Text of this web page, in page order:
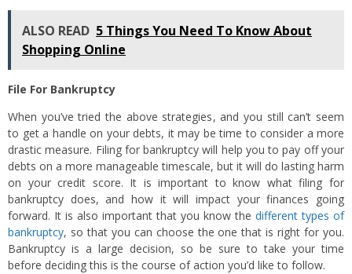
ALSO READ 5 Things You Need To Know About
Shopping Online
File For Bankruptcy
When you’ve tried the above strategies, and you still can’t seem
to get a handle on your debts, it may be time to consider a more
drastic measure. Filing for bankruptcy will help you to pay off your
debts on a more manageable timescale, but it will do lasting harm
on your credit score. It is important to know what filing for
bankruptcy does, and how it will impact your finances going
forward. It is also important that you know the different types of
bankruptcy, so that you can choose the one that is right for you.
Bankruptcy is a large decision, so be sure to take your time
before deciding this is the course of action you’d like to follow.